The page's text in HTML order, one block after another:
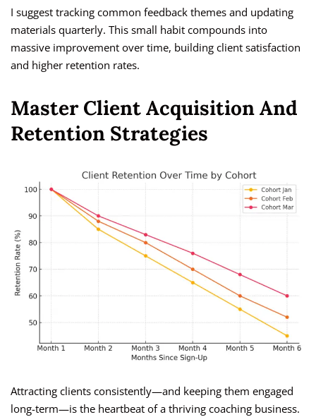
I suggest tracking common feedback themes and updating
materials quarterly. This small habit compounds into
massive improvement over time, building client satisfaction
and higher retention rates.
Master Client Acquisition And
Retention Strategies
Attracting clients consistently—and keeping them engaged
long-term—is the heartbeat of a thriving coaching business.